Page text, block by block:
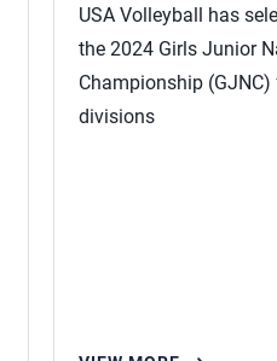
USA Volleyball has
the 2024 Girls Junior
Championship
divisions